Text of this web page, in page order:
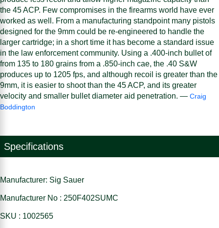
the 45 ACP. Few compromises in the firearms world have ever
worked as well. From a manufacturing standpoint many pistols
designed for the 9mm could be re-engineered to handle the
larger cartridge; in a short time it has become a standard issue
in the law enforcement community. Using a .400-inch bullet of
from 135 to 180 grains from a .850-inch cae, the .40 S&W
produces up to 1205 fps, and although recoil is greater than the
9mm, it is easier to shoot than the 45 ACP, and its greater
velocity and smaller bullet diameter aid penetration. — Craig
Boddington
Specifications
Manufacturer: Sig Sauer
Manufacturer No : 250F402SUMC
SKU : 1002565